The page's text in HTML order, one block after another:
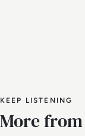
KEEP LISTENING
More from